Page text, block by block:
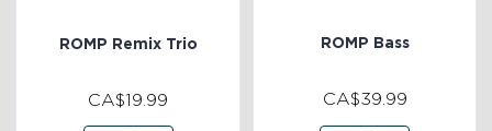
ROMP Remix Trio
CA$19.99
ROMP Bass
CA$39.99